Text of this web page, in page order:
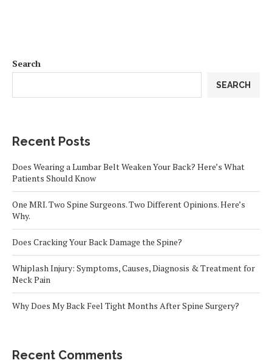
Search
SEARCH
Recent Posts
Does Wearing a Lumbar Belt Weaken Your Back? Here’s What
Patients Should Know
One MRI. Two Spine Surgeons. Two Different Opinions. Here’s
Why.
Does Cracking Your Back Damage the Spine?
Whiplash Injury: Symptoms, Causes, Diagnosis & Treatment for
Neck Pain
Why Does My Back Feel Tight Months After Spine Surgery?
Recent Comments